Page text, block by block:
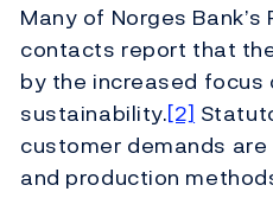
Many of Norges
contacts report that
by the increased focus
sustainability.[2]
customer demands
and production